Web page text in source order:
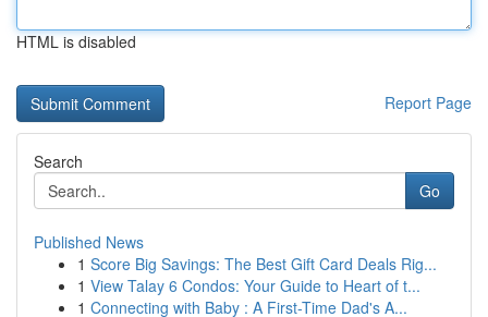
HTML is disabled
Report Page
Search
Go
Published News
1 Score Big Savings: The Best Gift Card Deals Rig...
1 View Talay 6 Condos: Your Guide to Heart of t...
1 Connecting with Baby : A First-Time Dad's A...